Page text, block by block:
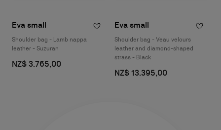
Eva small
Shoulder bag - Lamb nappa
leather - Suzuran
NZ$ 3.765,00
Eva small
Shoulder bag - Veau velours
leather and diamond-shaped
strass - Black
NZ$ 13.395,00